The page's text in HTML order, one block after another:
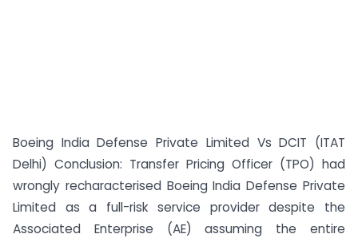
Boeing India Defense Private Limited Vs DCIT (ITAT
Delhi) Conclusion: Transfer Pricing Officer (TPO) had
wrongly recharacterised Boeing India Defense Private
Limited as a full-risk service provider despite the
Associated Enterprise (AE) assuming the entire